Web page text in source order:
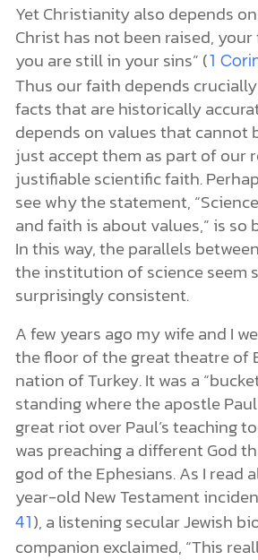
Yet Christianity also depends
Christ has not been raised,
you are still in your sins” (1
Thus our faith depends
facts that are historically
depends on values that cannot
just accept them as part of our
justifiable scientific faith.
see why the statement,
and faith is about values,” is so
In this way, the parallels
the institution of science seem
surprisingly consistent.
A few years ago my wife and I
the floor of the great theatre of
nation of Turkey. It was a
standing where the apostle
great riot over Paul’s teaching
was preaching a different God
god of the Ephesians. As I read
year-old New Testament
41 ), a listening secular Jewish
companion exclaimed, “This